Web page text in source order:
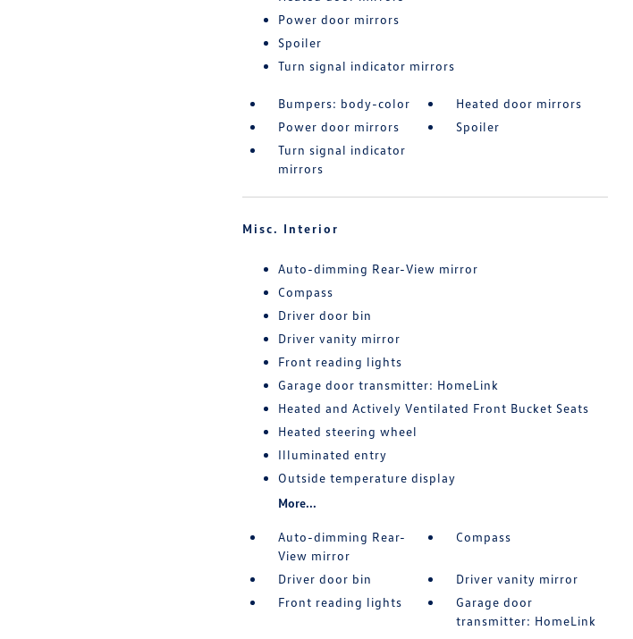
Power door mirrors
Spoiler
Turn signal indicator mirrors
Bumpers: body-color
Heated door mirrors
Power door mirrors
Spoiler
Turn signal indicator
mirrors
Misc. Interior
Auto-dimming Rear-View mirror
Compass
Driver door bin
Driver vanity mirror
Front reading lights
Garage door transmitter: HomeLink
Heated and Actively Ventilated Front Bucket Seats
Heated steering wheel
Illuminated entry
Outside temperature display
More...
Auto-dimming Rear-
View mirror
Compass
Driver door bin
Driver vanity mirror
Front reading lights
Garage door
transmitter: HomeLink